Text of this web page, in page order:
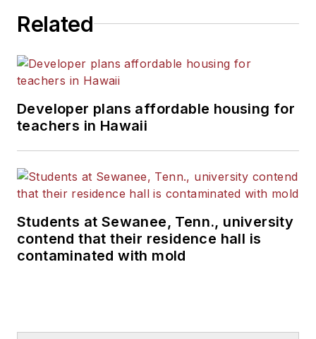
Related
Developer plans affordable housing for
teachers in Hawaii
Students at Sewanee, Tenn., university
contend that their residence hall is
contaminated with mold